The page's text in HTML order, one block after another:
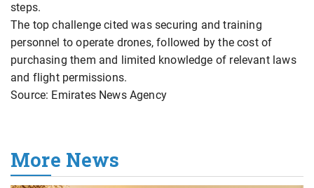
steps.
The top challenge cited was securing and training
personnel to operate drones, followed by the cost of
purchasing them and limited knowledge of relevant laws
and flight permissions.
Source: Emirates News Agency
More News